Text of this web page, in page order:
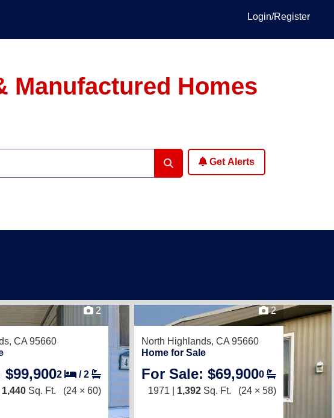
Login/Register
Manufactured Homes
Get Alerts
2
CA 95660
2 /2
1,440 Sq. Ft. (24 × 60)
2
North Highlands, CA 95660
Home for Sale
For Sale: $69,9000
1971 | 1,392 Sq. Ft. (24 × 58)